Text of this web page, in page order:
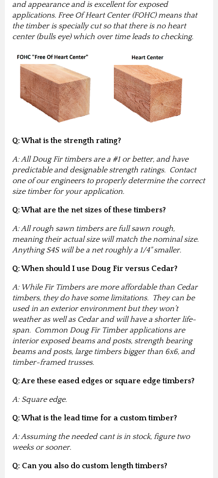
and appearance and is excellent for exposed
applications. Free Of Heart Center (FOHC) means that
the timber is specially cut so that there is no heart
center (bulls eye) which over time leads to checking.
Q: What is the strength rating?
A: All Doug Fir timbers are a #1 or better, and have
predictable and designable strength ratings. Contact
one of our engineers to properly determine the correct
size timber for your application.
Q: What are the net sizes of these timbers?
A: All rough sawn timbers are full sawn rough,
meaning their actual size will match the nominal size.
Anything S4S will be a net roughly a 1/4" smaller.
Q: When should I use Doug Fir versus Cedar?
A: While Fir Timbers are more affordable than Cedar
timbers, they do have some limitations. They can be
used in an exterior environment but they won’t
weather as well as Cedar and will have a shorter life-
span. Common Doug Fir Timber applications are
interior exposed beams and posts, strength bearing
beams and posts, large timbers bigger than 6x6, and
timber-framed trusses.
Q: Are these eased edges or square edge timbers?
A: Square edge.
Q: What is the lead time for a custom timber?
A: Assuming the needed cant is in stock, figure two
weeks or sooner.
Q: Can you also do custom length timbers?